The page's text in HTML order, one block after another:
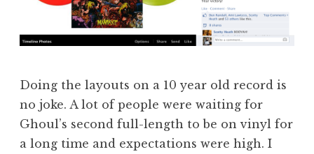
Doing the layouts on a 10 year old record is
no joke. A lot of people were waiting for
Ghoul’s second full-length to be on vinyl for
a long time and expectations were high. I